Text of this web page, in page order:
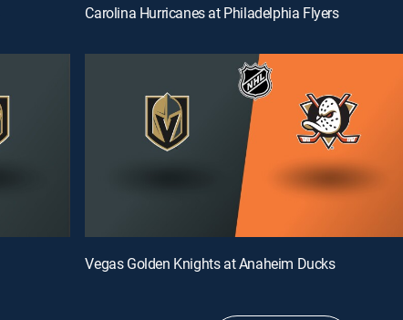
Carolina Hurricanes at Philadelphia Flyers
Vegas Golden Knights at Anaheim Ducks